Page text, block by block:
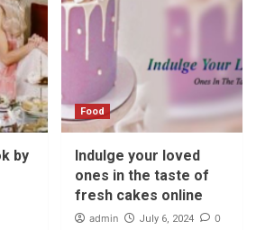
by
Food
Indulge your loved
ones in the taste of
fresh cakes online
admin July 6, 2024 0